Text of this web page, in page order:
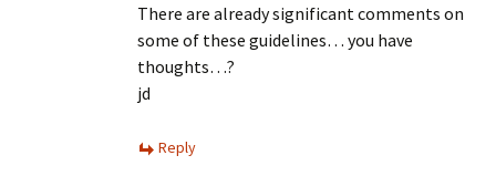
There are already significant comments on
some of these guidelines… you have
thoughts…?
jd
Reply